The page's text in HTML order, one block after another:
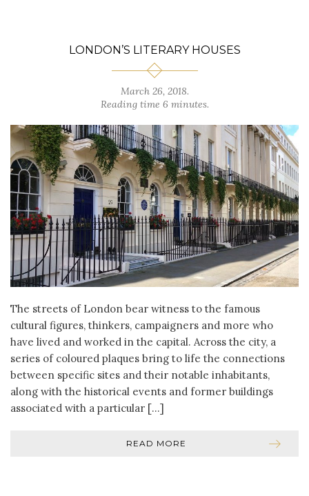
LONDON’S LITERARY HOUSES
March 26, 2018.
Reading time 6 minutes.
The streets of London bear witness to the famous
cultural figures, thinkers, campaigners and more who
have lived and worked in the capital. Across the city, a
series of coloured plaques bring to life the connections
between specific sites and their notable inhabitants,
along with the historical events and former buildings
associated with a particular […]
READ MORE